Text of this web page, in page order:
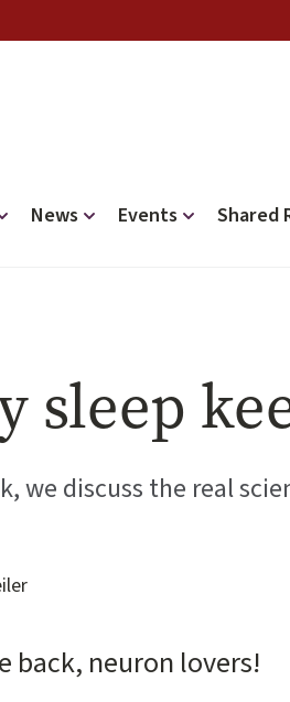
News Events Shared
sleep
we discuss the real
back, neuron lovers!